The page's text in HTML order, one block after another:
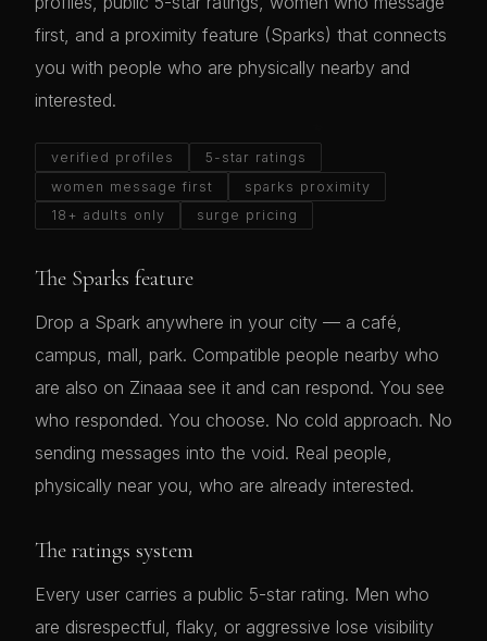
first, and a proximity feature (Sparks) that connects
you with people who are physically nearby and
interested.
verified profiles
5-star ratings
women message first
sparks proximity
18+ adults only
surge pricing
The Sparks feature
Drop a Spark anywhere in your city — a café,
campus, mall, park. Compatible people nearby who
are also on Zinaaa see it and can respond. You see
who responded. You choose. No cold approach. No
sending messages into the void. Real people,
physically near you, who are already interested.
The ratings system
Every user carries a public 5-star rating. Men who
are disrespectful, flaky, or aggressive lose visibility